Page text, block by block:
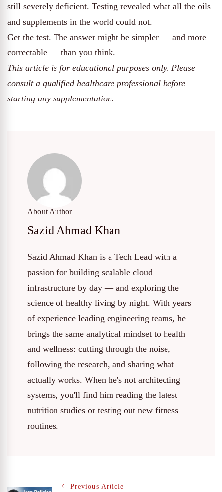
still severely deficient. Testing revealed what all the oils
and supplements in the world could not.
Get the test. The answer might be simpler — and more
correctable — than you think.
This article is for educational purposes only. Please
consult a qualified healthcare professional before
starting any supplementation.
About Author
Sazid Ahmad Khan
Sazid Ahmad Khan is a Tech Lead with a
passion for building scalable cloud
infrastructure by day — and exploring the
science of healthy living by night. With years
of experience leading engineering teams, he
brings the same analytical mindset to health
and wellness: cutting through the noise,
following the research, and sharing what
actually works. When he's not architecting
systems, you'll find him reading the latest
nutrition studies or testing out new fitness
routines.
Previous Article